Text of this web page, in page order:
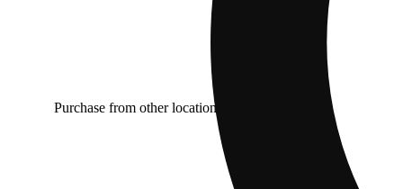
Purchase from other locations